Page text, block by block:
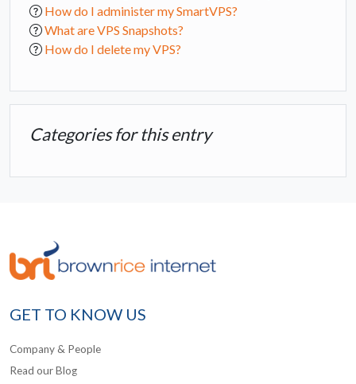
How do I administer my SmartVPS?
What are VPS Snapshots?
How do I delete my VPS?
Categories for this entry
GET TO KNOW US
Company & People
Read our Blog